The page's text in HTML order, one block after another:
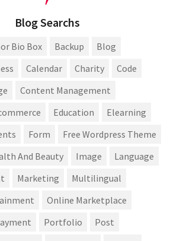
Blog Searchs
Bio Box Backup
Blog
Calendar Charity
Code
Content Management
Education
Elearning
Form
Free Wordpress Theme
And Beauty Image
Language
Marketing
Multilingual
Online Marketplace
Portfolio
Post